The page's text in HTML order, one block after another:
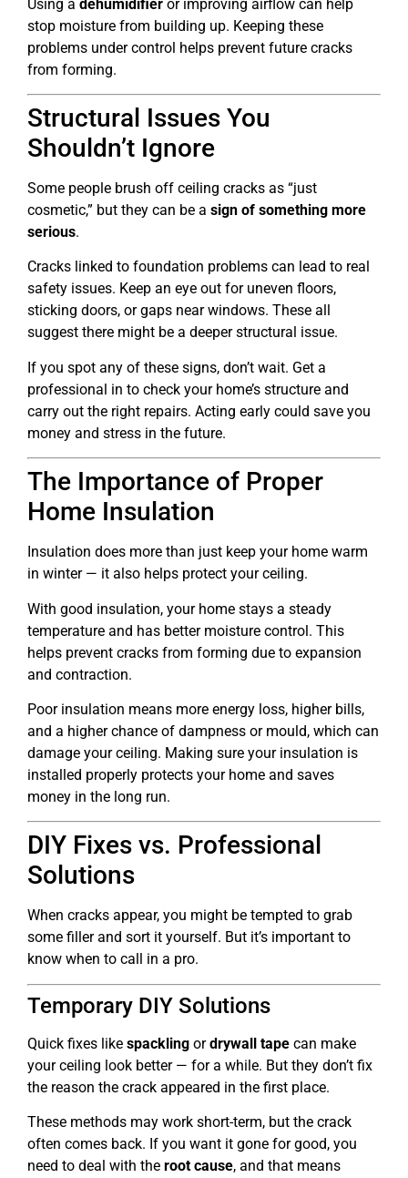
Using a dehumidifier or improving airflow can help
stop moisture from building up. Keeping these
problems under control helps prevent future cracks
from forming.
Structural Issues You
Shouldn’t Ignore
Some people brush off ceiling cracks as “just
cosmetic,” but they can be a sign of something more
serious.
Cracks linked to foundation problems can lead to real
safety issues. Keep an eye out for uneven floors,
sticking doors, or gaps near windows. These all
suggest there might be a deeper structural issue.
If you spot any of these signs, don’t wait. Get a
professional in to check your home’s structure and
carry out the right repairs. Acting early could save you
money and stress in the future.
The Importance of Proper
Home Insulation
Insulation does more than just keep your home warm
in winter — it also helps protect your ceiling.
With good insulation, your home stays a steady
temperature and has better moisture control. This
helps prevent cracks from forming due to expansion
and contraction.
Poor insulation means more energy loss, higher bills,
and a higher chance of dampness or mould, which can
damage your ceiling. Making sure your insulation is
installed properly protects your home and saves
money in the long run.
DIY Fixes vs. Professional
Solutions
When cracks appear, you might be tempted to grab
some filler and sort it yourself. But it’s important to
know when to call in a pro.
Temporary DIY Solutions
Quick fixes like spackling ordrywall tape can make
your ceiling look better — for a while. But they don’t fix
the reason the crack appeared in the first place.
These methods may work short-term, but the crack
often comes back. If you want it gone for good, you
need to deal with the root cause, and that means